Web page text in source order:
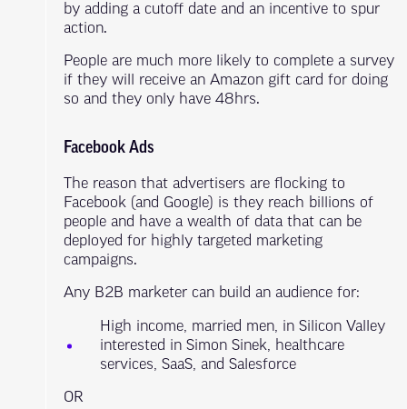
by adding a cutoff date and an incentive to spur
action.
People are much more likely to complete a survey
if they will receive an Amazon gift card for doing
so and they only have 48hrs.
Facebook Ads
The reason that advertisers are flocking to
Facebook (and Google) is they reach billions of
people and have a wealth of data that can be
deployed for highly targeted marketing
campaigns.
Any B2B marketer can build an audience for:
High income, married men, in Silicon Valley
interested in Simon Sinek, healthcare
services, SaaS, and Salesforce
OR